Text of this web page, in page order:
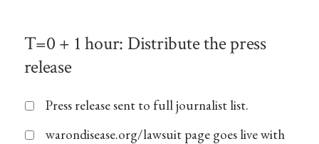
T=0 + 1 hour: Distribute the press
release
Press release sent to full journalist list.
warondisease.org/lawsuit page goes live with